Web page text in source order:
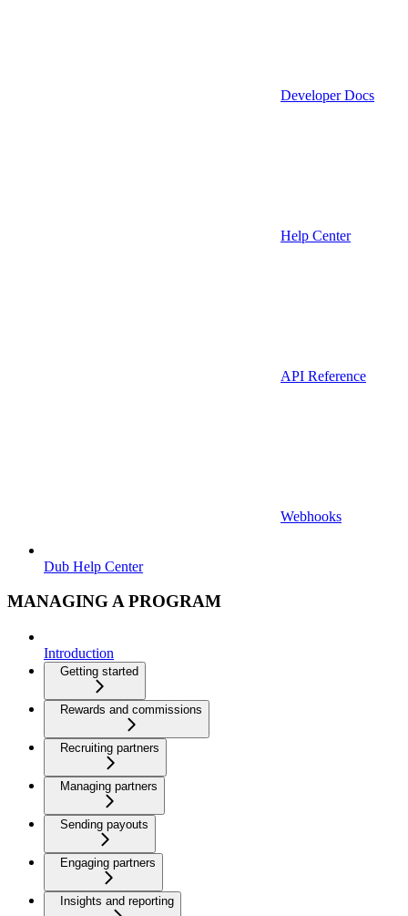
Developer Docs
Help Center
API Reference
Webhooks
Dub Help Center
MANAGING A PROGRAM
Introduction
Getting started
Rewards and commissions
Recruiting partners
Managing partners
Sending payouts
Engaging partners
Insights and reporting